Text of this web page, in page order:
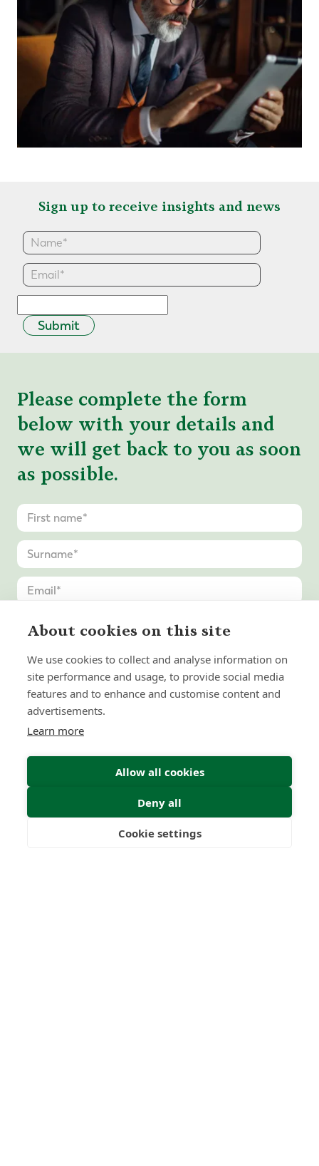
Sign up to receive insights and news
Submit
Please complete the form
below with your details and
we will get back to you as soon
as possible.
Submit Enquiry
About cookies on this site
We use cookies to collect and analyse information on
site performance and usage, to provide social media
features and to enhance and customise content and
advertisements.
Learn more
Allow all cookies
Deny all
Cookie settings